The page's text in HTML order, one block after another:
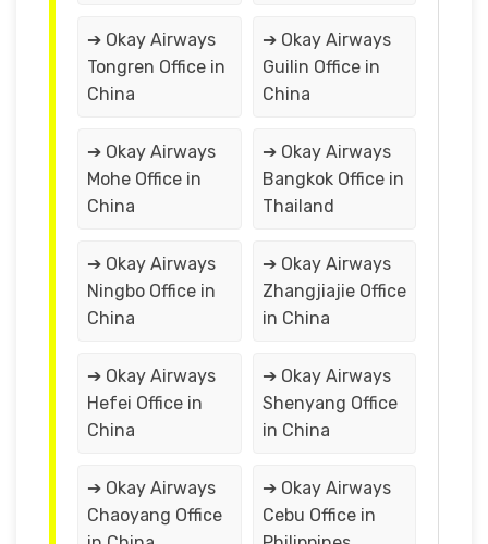
➔ Okay Airways
Tongren Office in
China
➔ Okay Airways
Guilin Office in
China
➔ Okay Airways
Mohe Office in
China
➔ Okay Airways
Bangkok Office in
Thailand
➔ Okay Airways
Ningbo Office in
China
➔ Okay Airways
Zhangjiajie Office
in China
➔ Okay Airways
Hefei Office in
China
➔ Okay Airways
Shenyang Office
in China
➔ Okay Airways
Chaoyang Office
➔ Okay Airways
Cebu Office in